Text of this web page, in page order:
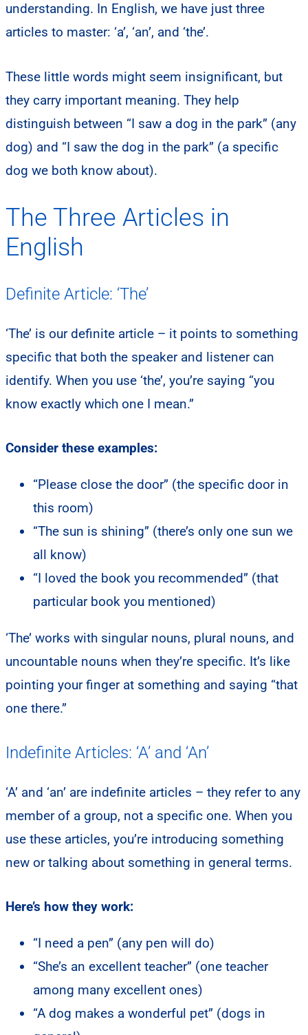
understanding. In English, we have just three
articles to master: ‘a’, ‘an’, and ‘the’.
These little words might seem insignificant, but
they carry important meaning. They help
distinguish between “I saw a dog in the park” (any
dog) and “I saw the dog in the park” (a specific
dog we both know about).
The Three Articles in
English
Definite Article: ‘The’
‘The’ is our definite article – it points to something
specific that both the speaker and listener can
identify. When you use ‘the’, you’re saying “you
know exactly which one I mean.”
Consider these examples:
“Please close the door” (the specific door in
this room)
“The sun is shining” (there’s only one sun we
all know)
“I loved the book you recommended” (that
particular book you mentioned)
‘The’ works with singular nouns, plural nouns, and
uncountable nouns when they’re specific. It’s like
pointing your finger at something and saying “that
one there.”
Indefinite Articles: ‘A’ and ‘An’
‘A’ and ‘an’ are indefinite articles – they refer to any
member of a group, not a specific one. When you
use these articles, you’re introducing something
new or talking about something in general terms.
Here’s how they work:
“I need a pen” (any pen will do)
“She’s an excellent teacher” (one teacher
among many excellent ones)
“A dog makes a wonderful pet” (dogs in